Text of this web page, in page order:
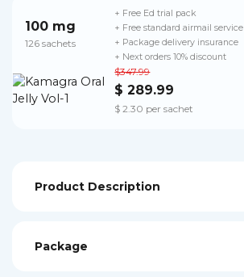
100 mg
126 sachets
$347.99
$ 289.99
$ 2.30 per sachet
+ Free Ed trial pack
+ Free standard airmail service
+ Package delivery insurance
+ Next orders 10% discount
Product Description
Package